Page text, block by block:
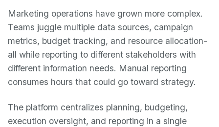
Marketing operations have grown more complex.
Teams juggle multiple data sources, campaign
metrics, budget tracking, and resource allocation-
all while reporting to different stakeholders with
different information needs. Manual reporting
consumes hours that could go toward strategy.
The platform centralizes planning, budgeting,
execution oversight, and reporting in a single